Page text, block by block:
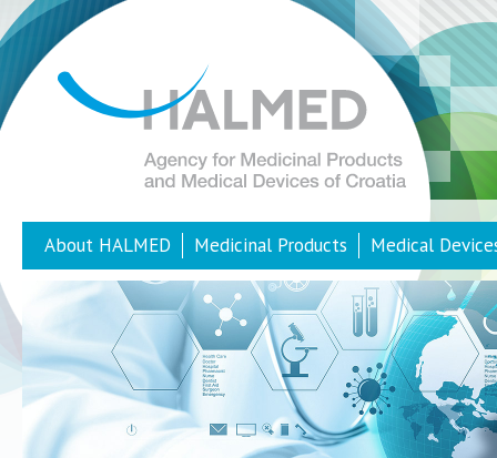
About HALMED Medicinal Products Medical